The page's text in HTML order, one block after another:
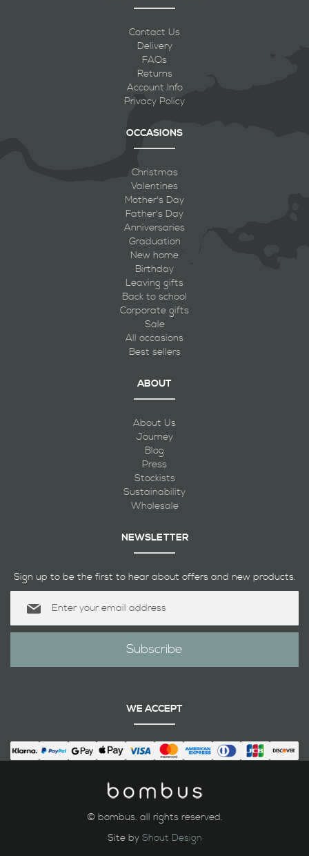
Contact Us
Delivery
FAQs
Returns
Account Info
Privacy Policy
OCCASIONS
Christmas
Valentines
Mother's Day
Father's Day
Anniversaries
Graduation
New home
Birthday
Leaving gifts
Back to school
Corporate gifts
Sale
All occasions
Best sellers
ABOUT
About Us
Journey
Blog
Press
Stockists
Sustainability
Wholesale
NEWSLETTER
Sign up to be the first to hear about offers and new products.
for
Subscribe
WE ACCEPT
© bombus. all rights reserved.
Site by Shout Design